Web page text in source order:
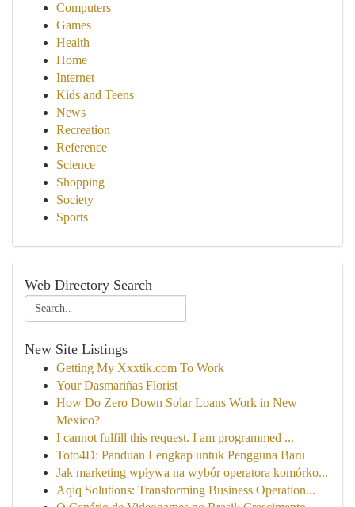
Computers
Games
Health
Home
Internet
Kids and Teens
News
Recreation
Reference
Science
Shopping
Society
Sports
Web Directory Search
New Site Listings
Getting My Xxxtik.com To Work
Your Dasmariñas Florist
How Do Zero Down Solar Loans Work in New
Mexico?
I cannot fulfill this request. I am programmed ...
Toto4D: Panduan Lengkap untuk Pengguna Baru
Jak marketing wpływa na wybór operatora komórko...
Aqiq Solutions: Transforming Business Operation...